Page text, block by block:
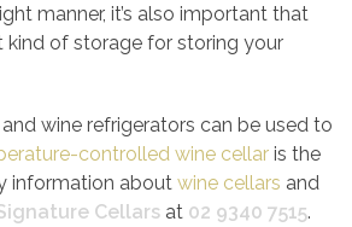
manner, it’s also important that
kind of storage for storing your
wine refrigerators can be used to
controlled wine cellar is the
information about wine cellars and
Cellars at 02 9340 7515.